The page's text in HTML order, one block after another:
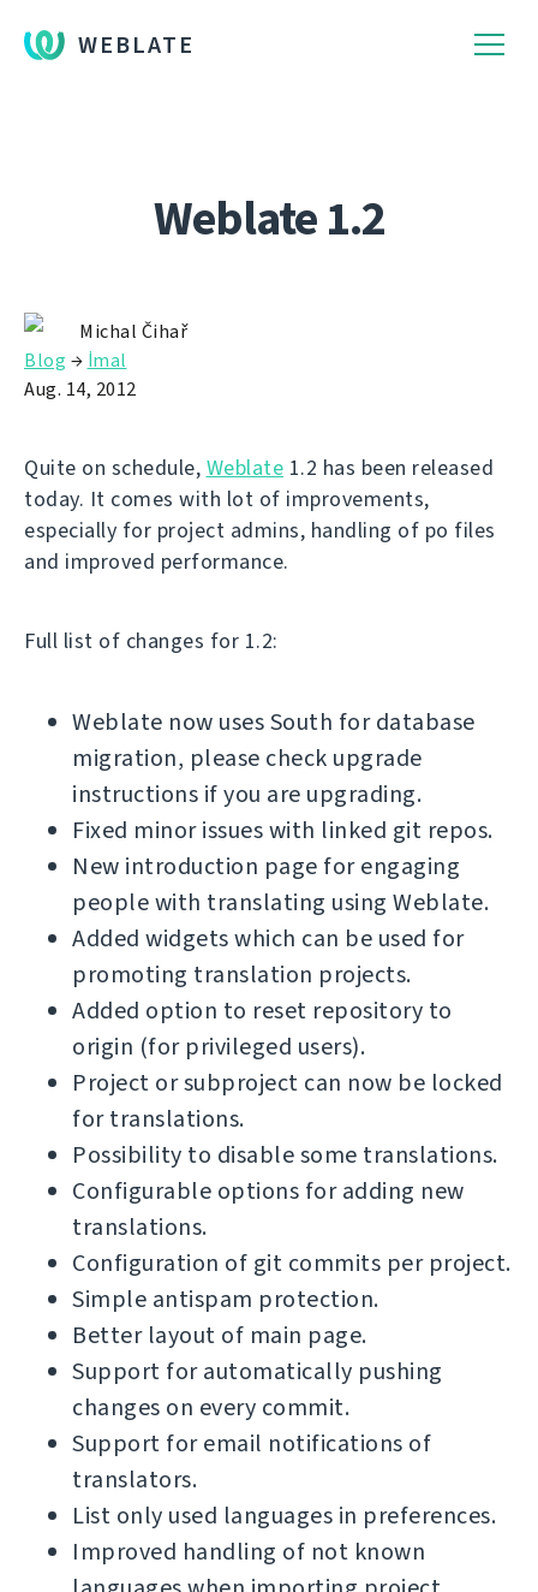
WEBLATE
Weblate 1.2
Michal Čihař
Blog → İmal
Aug. 14, 2012
Quite on schedule, Weblate 1.2 has been released
today. It comes with lot of improvements,
especially for project admins, handling of po files
and improved performance.
Full list of changes for 1.2:
Weblate now uses South for database
migration, please check upgrade
instructions if you are upgrading.
Fixed minor issues with linked git repos.
New introduction page for engaging
people with translating using Weblate.
Added widgets which can be used for
promoting translation projects.
Added option to reset repository to
origin (for privileged users).
Project or subproject can now be locked
for translations.
Possibility to disable some translations.
Configurable options for adding new
translations.
Configuration of git commits per project.
Simple antispam protection.
Better layout of main page.
Support for automatically pushing
changes on every commit.
Support for email notifications of
translators.
List only used languages in preferences.
Improved handling of not known